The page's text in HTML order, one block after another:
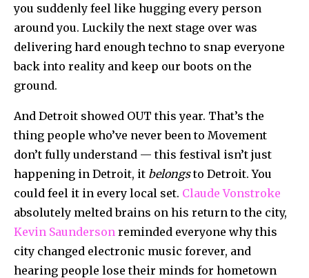
you suddenly feel like hugging every person
around you. Luckily the next stage over was
delivering hard enough techno to snap everyone
back into reality and keep our boots on the
ground.
And Detroit showed OUT this year. That’s the
thing people who’ve never been to Movement
don’t fully understand — this festival isn’t just
happening in Detroit, it belongsto Detroit. You
could feel it in every local set. Claude Vonstroke
absolutely melted brains on his return to the city,
Kevin Saunderson reminded everyone why this
city changed electronic music forever, and
hearing people lose their minds for hometown